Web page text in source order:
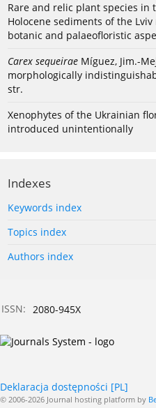
Rare and relic plant species in
Holocene sediments of the
botanic and palaeofloristic
Carex sequeirae Míguez, Jim.-
morphologically
str.
Xenophytes of the Ukrainian
introduced unintentionally
Indexes
Keywords index
Topics index
Authors index
ISSN: 2080-945X
Deklaracja dostępności [PL]
© 2006-2026 Journal hosting platform by